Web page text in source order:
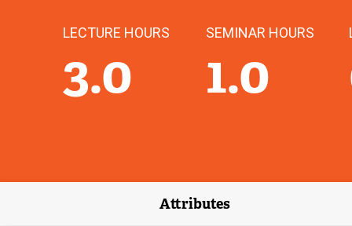
LECTURE HOURS
3.0
SEMINAR HOURS
1.0
Attributes
(external link)